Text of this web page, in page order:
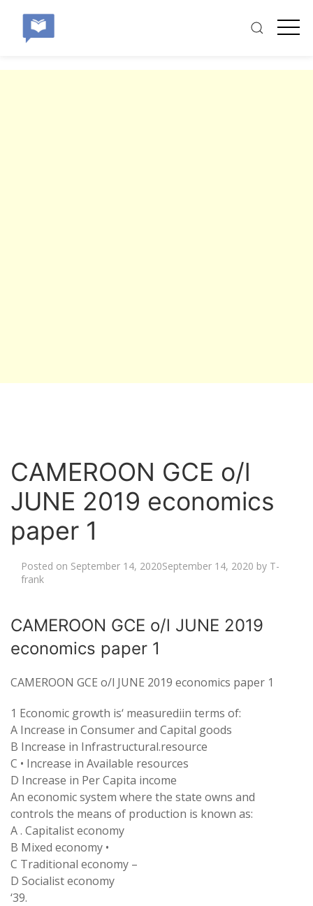
CAMEROON GCE o/l
JUNE 2019 economics
paper 1
Posted on September 14, 2020September 14, 2020 by T-
frank
CAMEROON GCE o/l JUNE 2019
economics paper 1
CAMEROON GCE o/l JUNE 2019 economics paper 1
1 Economic growth is‘ measurediin terms of:
A Increase in Consumerand Capital goods
B Increase in Infrastructural.resource
C • Increase in Available resources
D Increase in PerCapita income
An economic system where the state owns and
controls the means of production is known as:
A. Capitalist economy
B Mixed economy •
C Traditional economy –
D Socialisteconomy
‘39.